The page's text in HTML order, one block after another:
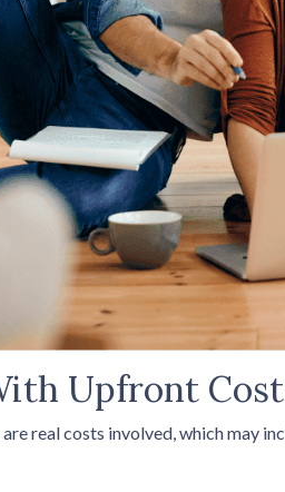
Upfront
real costs involved, which may